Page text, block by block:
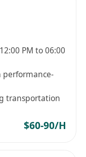
PM to 06:00
performance-
transportation
$60-90/H